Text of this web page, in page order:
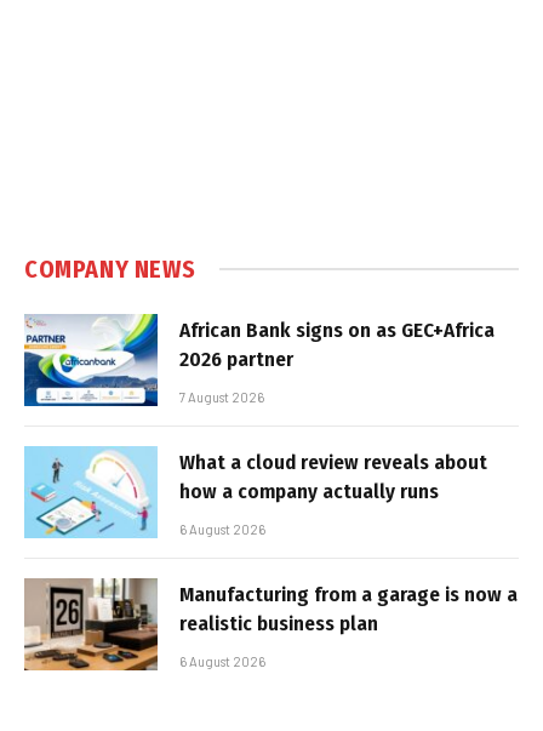
COMPANY NEWS
African Bank signs on as GEC+Africa
2026 partner
7 August 2026
What a cloud review reveals about
how a company actually runs
6 August 2026
Manufacturing from a garage is now a
realistic business plan
6 August 2026